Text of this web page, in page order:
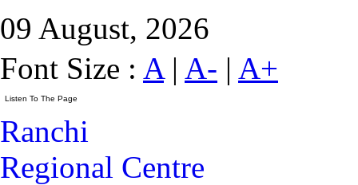
09 August, 2026
Font Size : A| A- | A+
Ranchi
Regional Centre